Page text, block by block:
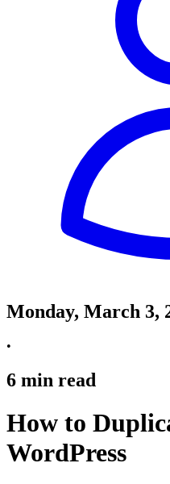
Monday, March 3,
•
6 min read
How to
WordPress